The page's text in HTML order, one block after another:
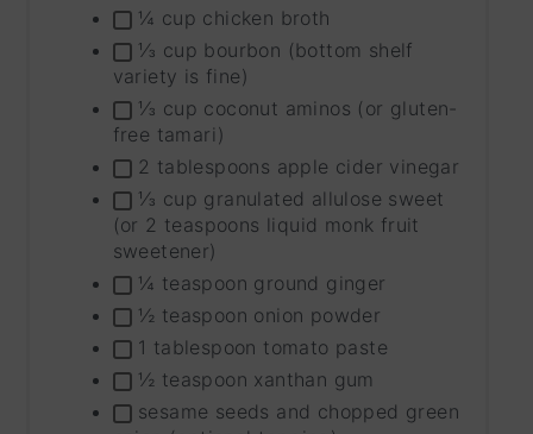
¼ cup chicken broth
⅓ cup bourbon (bottom shelf
variety is fine)
⅓ cup coconut aminos (or gluten-
free tamari)
2 tablespoons apple cider vinegar
⅓ cup granulated allulose sweet
(or 2 teaspoons liquid monk fruit
sweetener)
¼ teaspoon ground ginger
½ teaspoon onion powder
1 tablespoon tomato paste
½ teaspoon xanthan gum
sesame seeds and chopped green